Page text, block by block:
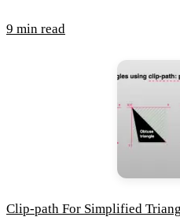
9 min read
Clip-path For Simplified